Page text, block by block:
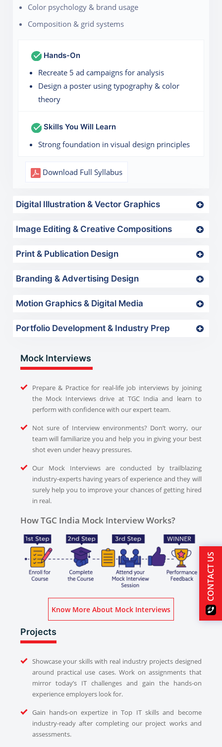
Color psychology & brand usage
Composition & grid systems
Hands-On
Recreate 5 ad campaigns for analysis
Design a poster using typography & color
theory
Skills You Will Learn
Strong foundation in visual design principles
Download Full Syllabus
Digital Illustration & Vector Graphics
Image Editing & Creative Compositions
Print & Publication Design
Branding & Advertising Design
Motion Graphics & Digital Media
Portfolio Development & Industry Prep
Mock Interviews
Prepare & Practice for real-life job interviews by joining
the Mock Interviews drive at TGC India and learn to
perform with confidence with our expert team.
Not sure of Interview environments? Don’t worry, our
team will familiarize you and help you in giving your best
shot even under heavy pressures.
Our Mock Interviews are conducted by trailblazing
industry-experts having years of experience and they will
surely help you to improve your chances of getting hired
in real.
How TGC India Mock Interview Works?
Know More About Mock Interviews
Projects
Showcase your skills with real industry projects designed
around practical use cases. Work on assignments that
mirror today’s IT challenges and gain the hands-on
experience employers look for.
Gain hands-on expertize in Top IT skills and become
industry-ready after completing our project works and
assessments.
CONTACT US